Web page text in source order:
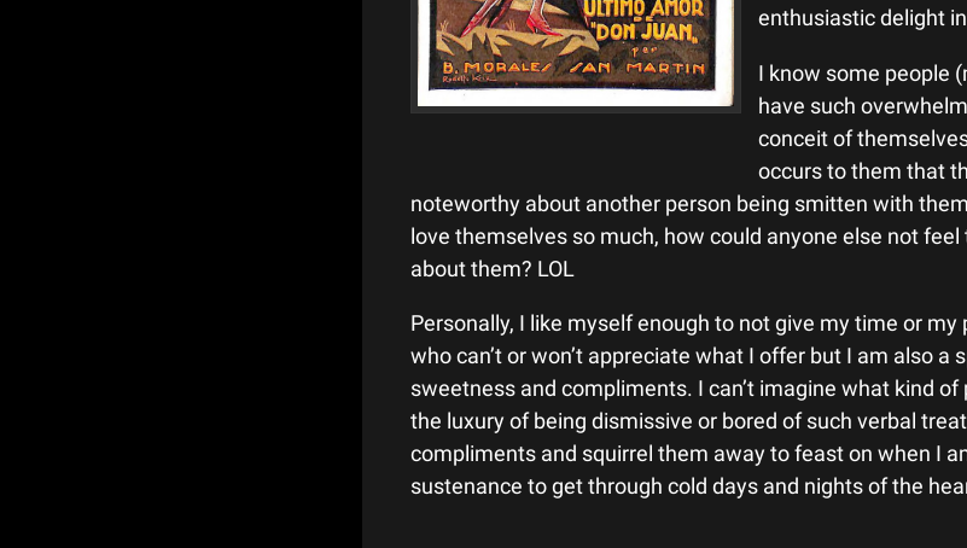
enthusiastic delight
I know some people
have such
conceit of
occurs to them that
noteworthy about another person being smitten with
love themselves so much, how could anyone else not
about them? LOL
Personally, I like myself enough to not give my time or my
who can’t or won’t appreciate what I offer but I am also a
sweetness and compliments. I can’t imagine what kind of
the luxury of being dismissive or bored of such verbal
compliments and squirrel them away to feast on when I
sustenance to get through cold days and nights of the